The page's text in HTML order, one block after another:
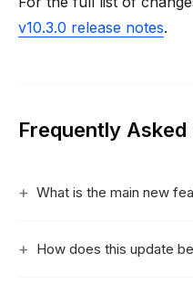
v10.3.0 release notes.
Frequently Asked
What is the main new
How does this update